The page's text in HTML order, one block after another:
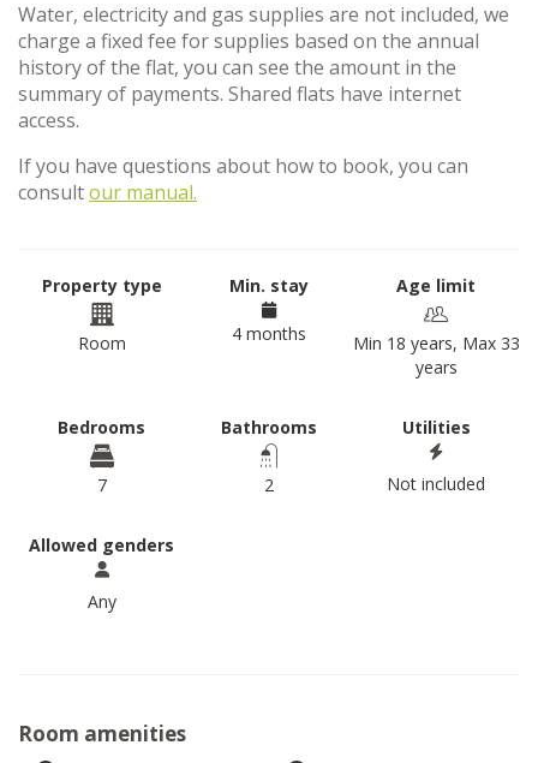
Water, electricity and gas supplies are not included, we
charge a fixed fee for supplies based on the annual
history of the flat, you can see the amount in the
summary of payments. Shared flats have internet
access.
If you have questions about how to book, you can
consultour manual.
Property type
Room
Min. stay
4 months
Age limit
Min 18 years, Max 33
years
Bedrooms
7
Bathrooms
2
Utilities
Not included
Allowed genders
Any
Room amenities